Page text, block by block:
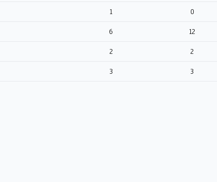
1 0
6 12
2 2
3 3